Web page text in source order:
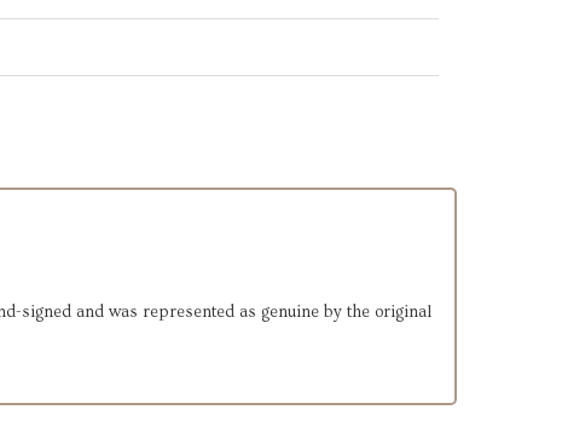
signed and was represented as genuine by the original